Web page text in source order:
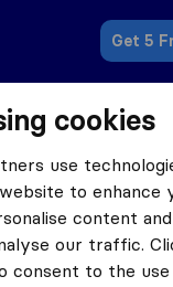
Get 5
Companies in South
based on
reviews
cookies
use
to enhance
content
our traffic.
consent to the